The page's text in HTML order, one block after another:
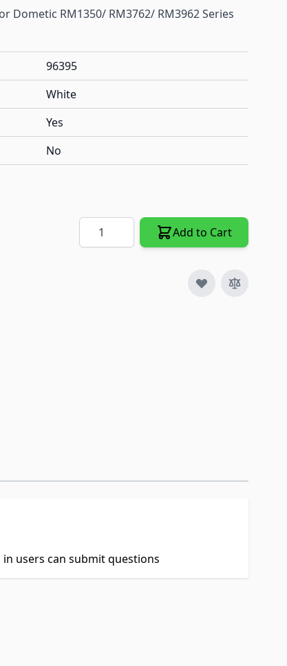
Dometic RM1350/ RM3762/ RM3962 Series
96395
White
Yes
No
Quantity Add to Cart
users can submit questions